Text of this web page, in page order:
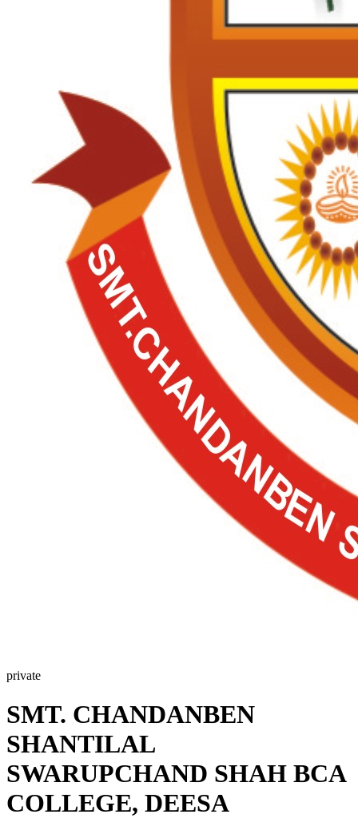
private
SMT. CHANDANBEN
SHANTILAL
SWARUPCHAND SHAH BCA
COLLEGE, DEESA